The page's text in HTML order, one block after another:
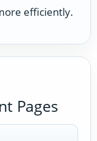
efficiently.
Pages